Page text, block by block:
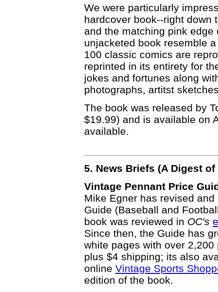
We were particularly
hardcover book--right down
and the matching pink
unjacketed book resemble
100 classic comics are
reprinted in its entirety for
jokes and fortunes along
photographs, artitst
The book was released by
$19.99) and is available on
available.
5. News Briefs (A Digest
Vintage Pennant Price
Mike Egner has revised
Guide (Baseball and
book was reviewed in OC's
Since then, the Guide has
white pages with over
plus $4 shipping; its also
online Vintage Sports
edition of the book.